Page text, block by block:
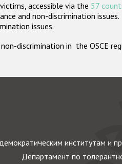
accessible via the 57
and non-discrimination issues.
issues.
discrimination in the OSCE
институтам и
Департамент по